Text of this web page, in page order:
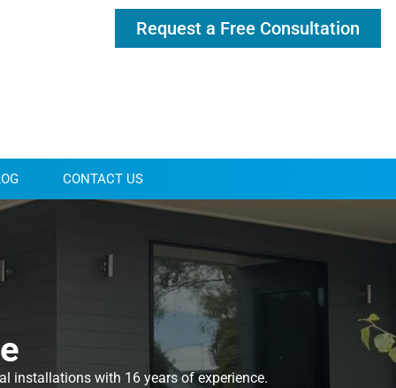
Request a Free Consultation
CONTACT US
installations with 16 years of experience.